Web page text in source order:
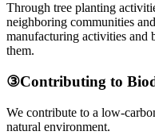
Through tree planting
neighboring communities
manufacturing activities and
them.
③Contributing to
We contribute to a low-
natural environment.